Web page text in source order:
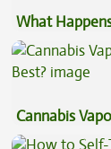
What
Coffee
Cannabis
Best?